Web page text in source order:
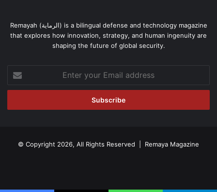
Remayah (الرماية) is a bilingual defense and technology magazine
that explores how innovation, strategy, and human ingenuity are
shaping the future of global security.
your
Email
© Copyright 2026, All Rights Reserved | Remaya Magazine